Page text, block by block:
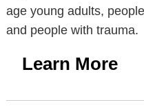
age young adults,
and people with trauma.
Learn More